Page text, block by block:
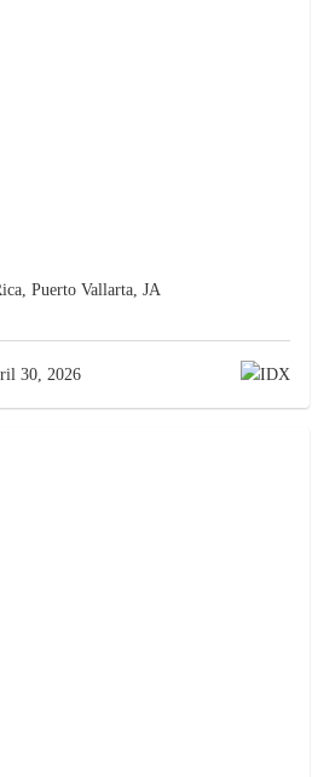
Puerto Vallarta, JA
30, 2026